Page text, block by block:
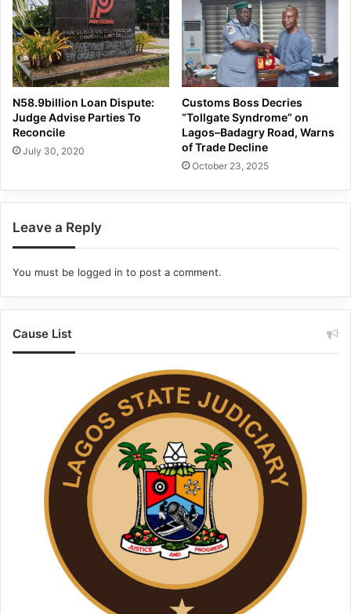
N58.9billion Loan Dispute:
Judge Advise Parties To
Reconcile
July 30, 2020
Customs Boss Decries
“Tollgate Syndrome” on
Lagos–Badagry Road, Warns
of Trade Decline
October 23, 2025
Leave a Reply
You must be logged in to post a comment.
Cause List